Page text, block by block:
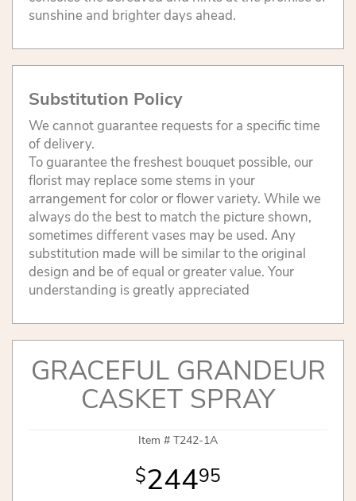
sunshine and brighter days ahead.
Substitution Policy
We cannot guarantee requests for a specific time
of delivery.
To guarantee the freshest bouquet possible, our
florist may replace some stems in your
arrangement for color or flower variety. While we
always do the best to match the picture shown,
sometimes different vases may be used. Any
substitution made will be similar to the original
design and be of equal or greater value. Your
understanding is greatly appreciated
GRACEFUL GRANDEUR
CASKET SPRAY
Item # T242-1A
24495